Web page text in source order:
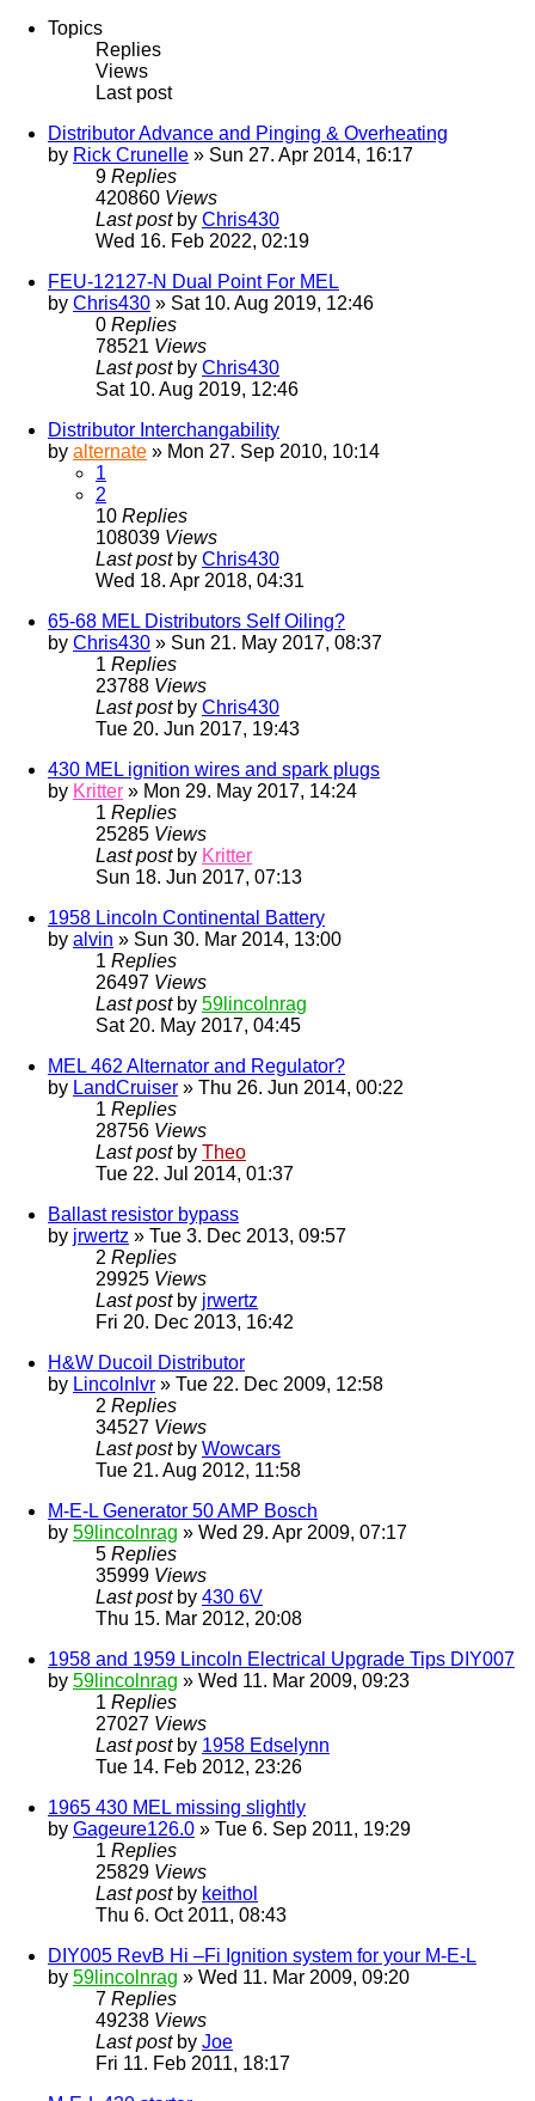
Topics
Replies
Views
Last post
Distributor Advance and Pinging & Overheating
by Rick Crunelle » Sun 27. Apr 2014, 16:17
9 Replies
420860 Views
Last post by Chris430
Wed 16. Feb 2022, 02:19
FEU-12127-N Dual Point For MEL
by Chris430 » Sat 10. Aug 2019, 12:46
0 Replies
78521 Views
Last post by Chris430
Sat 10. Aug 2019, 12:46
Distributor Interchangability
by alternate » Mon 27. Sep 2010, 10:14
1
2
10 Replies
108039 Views
Last post by Chris430
Wed 18. Apr 2018, 04:31
65-68 MEL Distributors Self Oiling?
by Chris430 » Sun 21. May 2017, 08:37
1 Replies
23788 Views
Last post by Chris430
Tue 20. Jun 2017, 19:43
430 MEL ignition wires and spark plugs
by Kritter » Mon 29. May 2017, 14:24
1 Replies
25285 Views
Last post by Kritter
Sun 18. Jun 2017, 07:13
1958 Lincoln Continental Battery
by alvin » Sun 30. Mar 2014, 13:00
1 Replies
26497 Views
Last post by 59lincolnrag
Sat 20. May 2017, 04:45
MEL 462 Alternator and Regulator?
by LandCruiser » Thu 26. Jun 2014, 00:22
1 Replies
28756 Views
Last post by Theo
Tue 22. Jul 2014, 01:37
Ballast resistor bypass
by jrwertz » Tue 3. Dec 2013, 09:57
2 Replies
29925 Views
Last post by jrwertz
Fri 20. Dec 2013, 16:42
H&W Ducoil Distributor
by Lincolnlvr » Tue 22. Dec 2009, 12:58
2 Replies
34527 Views
Last post by Wowcars
Tue 21. Aug 2012, 11:58
M-E-L Generator 50 AMP Bosch
by 59lincolnrag » Wed 29. Apr 2009, 07:17
5 Replies
35999 Views
Last post by 430 6V
Thu 15. Mar 2012, 20:08
1958 and 1959 Lincoln Electrical Upgrade Tips DIY007
by 59lincolnrag » Wed 11. Mar 2009, 09:23
1 Replies
27027 Views
Last post by 1958 Edselynn
Tue 14. Feb 2012, 23:26
1965 430 MEL missing slightly
by Gageure126.0 » Tue 6. Sep 2011, 19:29
1 Replies
25829 Views
Last post by keithol
Thu 6. Oct 2011, 08:43
DIY005 RevB Hi –Fi Ignition system for your M-E-L
by 59lincolnrag » Wed 11. Mar 2009, 09:20
7 Replies
49238 Views
Last post by Joe
Fri 11. Feb 2011, 18:17